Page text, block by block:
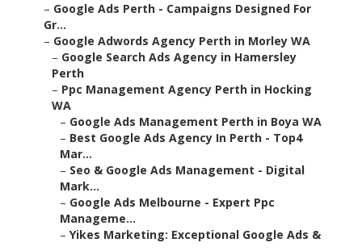
– Google Ads Perth - Campaigns Designed For
Gr...
– Google Adwords Agency Perth in Morley WA
– Google Search Ads Agency in Hamersley
Perth
– Ppc Management Agency Perth in Hocking
WA
– Google Ads Management Perth in Boya WA
– Best Google Ads Agency In Perth - Top4
Mar...
– Seo & Google Ads Management - Digital
Mark...
– Google Ads Melbourne - Expert Ppc
Manageme...
– Yikes Marketing: Exceptional Google Ads &